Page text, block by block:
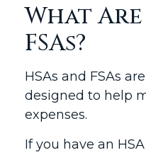
What Are
FSAs?
HSAs and FSAs
designed to help
expenses.
If you have an